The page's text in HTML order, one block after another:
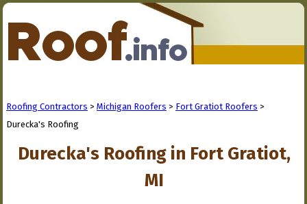
Roofing Contractors > Michigan Roofers > Fort Gratiot Roofers >
Durecka's Roofing
Durecka's Roofing in Fort Gratiot,
MI